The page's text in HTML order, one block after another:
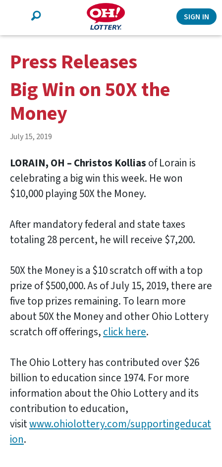
Search
SIGN IN
Press Releases
Big Win on 50X the
Money
July 15, 2019
LORAIN, OH – Christos Kollias of Lorain is
celebrating a big win this week. He won
$10,000 playing 50X the Money.
After mandatory federal and state taxes
totaling 28 percent, he will receive $7,200.
50X the Money is a $10 scratch off with a top
prize of $500,000. As of July 15, 2019, there are
five top prizes remaining. To learn more
about 50X the Money and other Ohio Lottery
scratch off offerings, click here.
The Ohio Lottery has contributed over $26
billion to education since 1974. For more
information about the Ohio Lottery and its
contribution to education,
visitwww.ohiolottery.com/supportingeducat
ion.